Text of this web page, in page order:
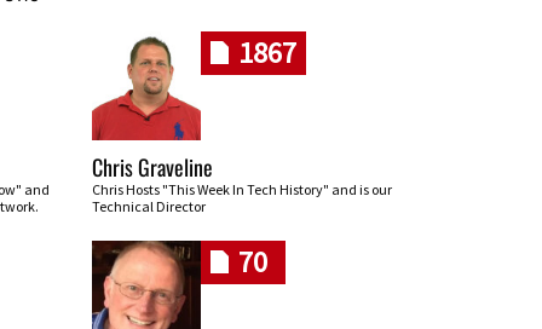
and
1867
Chris Graveline
Chris Hosts "This Week In Tech History" and is our
Technical Director
70